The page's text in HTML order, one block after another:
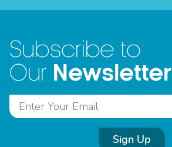
Subscribe to
Our Newsletter
Sign Up